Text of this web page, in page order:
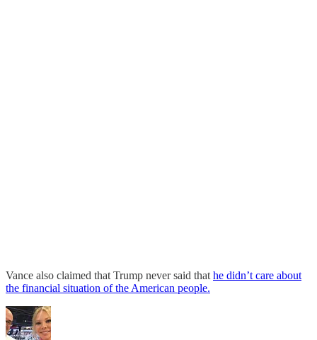
Vance also claimed that Trump never said that he didn’t care about
the financial situation of the American people.